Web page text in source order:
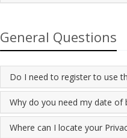
General Questions
Do I need to register to use
Why do you need my date of
Where can I locate your